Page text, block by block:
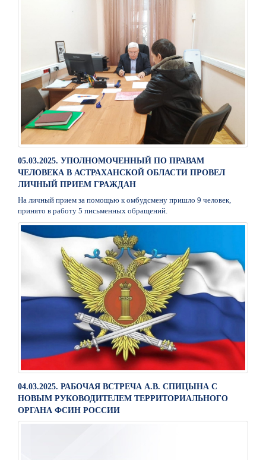
05.03.2025. УПОЛНОМОЧЕННЫЙ ПО ПРАВАМ
ЧЕЛОВЕКА В АСТРАХАНСКОЙ ОБЛАСТИ ПРОВЕЛ
ЛИЧНЫЙ ПРИЕМ ГРАЖДАН
На личный прием за помощью к омбудсмену пришло 9 человек,
принято в работу 5 письменных обращений.
04.03.2025. РАБОЧАЯ ВСТРЕЧА А.В. СПИЦЫНА С
НОВЫМ РУКОВОДИТЕЛЕМ ТЕРРИТОРИАЛЬНОГО
ОРГАНА ФСИН РОССИИ